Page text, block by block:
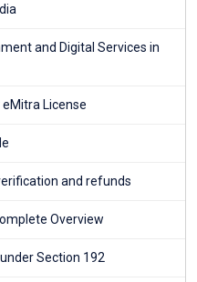
and Digital Services in
License
and refunds
Overview
Section 192